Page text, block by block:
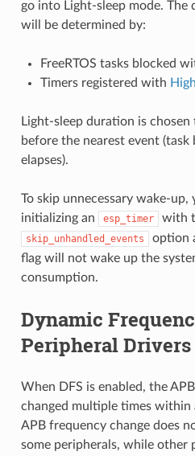
go into Light-sleep mode.
will be determined by:
FreeRTOS tasks blocked
Timers registered with
Light-sleep duration is
before the nearest event
elapses).
To skip unnecessary wake-up,
initializing an
esp_timer with
skip_unhandled_events option
flag will not wake up the
consumption.
Dynamic
Peripheral Drivers
When DFS is enabled, the
changed multiple times within
APB frequency change does
some peripherals, while other